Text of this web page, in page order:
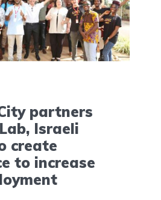
partners
Israeli
create
to increase